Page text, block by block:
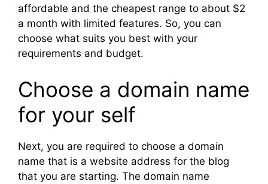
affordable and the cheapest range to about $2
a month with limited features. So, you can
choose what suits you best with your
requirements and budget.
Choose a domain name
for your self
Next, you are required to choose a domain
name that is a website address for the blog
that you are starting. The domain name